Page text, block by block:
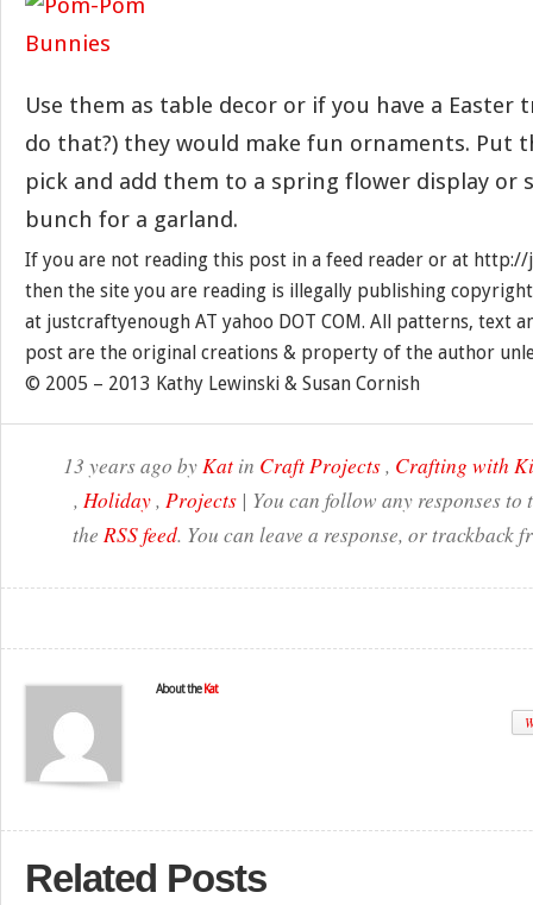
Use them as table decor or if you have a Easter
do that?) they would make fun ornaments. Put
pick and add them to a spring flower display or
bunch for a garland.
If you are not reading this post in a feed reader or at
then the site you are reading is illegally publishing
at justcraftyenough AT yahoo DOT COM. All patterns, text
post are the original creations & property of the author
© 2005 – 2013 Kathy Lewinski & Susan Cornish
13 years ago byKatin Craft Projects, Crafting with
, Holiday, Projects| You can follow any responses
the RSS feed. You can leave a response, or trackback
About the Kat
Related Posts